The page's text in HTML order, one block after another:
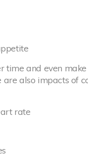
time and even
are also impacts of
rate